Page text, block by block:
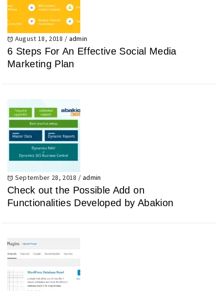
August 18, 2018 / admin
6 Steps For An Effective Social Media
Marketing Plan
September 28, 2018 / admin
Check out the Possible Add on
Functionalities Developed by Abakion